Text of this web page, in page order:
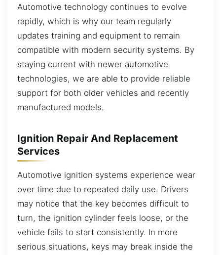
Automotive technology continues to evolve
rapidly, which is why our team regularly
updates training and equipment to remain
compatible with modern security systems. By
staying current with newer automotive
technologies, we are able to provide reliable
support for both older vehicles and recently
manufactured models.
Ignition Repair And Replacement
Services
Automotive ignition systems experience wear
over time due to repeated daily use. Drivers
may notice that the key becomes difficult to
turn, the ignition cylinder feels loose, or the
vehicle fails to start consistently. In more
serious situations, keys may break inside the